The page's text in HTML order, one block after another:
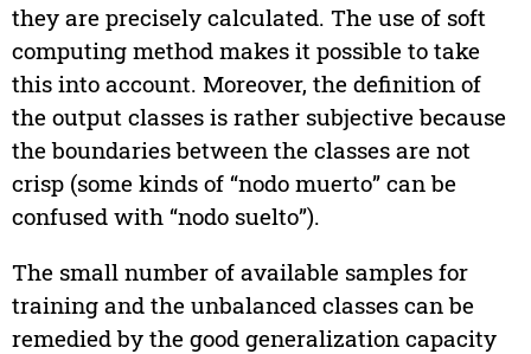
they are precisely calculated. The use of soft
computing method makes it possible to take
this into account. Moreover, the definition of
the output classes is rather subjective because
the boundaries between the classes are not
crisp (some kinds of “nodo muerto” can be
confused with “nodo suelto”).
The small number of available samples for
training and the unbalanced classes can be
remedied by the good generalization capacity